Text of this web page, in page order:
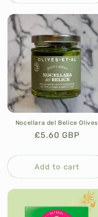
Nocellara del Belice Olives
Regular
£5.60 GBP
Add to cart